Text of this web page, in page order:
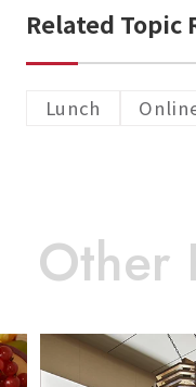
Related Topic
Lunch